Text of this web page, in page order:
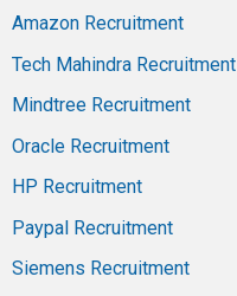
Amazon Recruitment
Tech Mahindra Recruitment
Mindtree Recruitment
Oracle Recruitment
HP Recruitment
Paypal Recruitment
Siemens Recruitment